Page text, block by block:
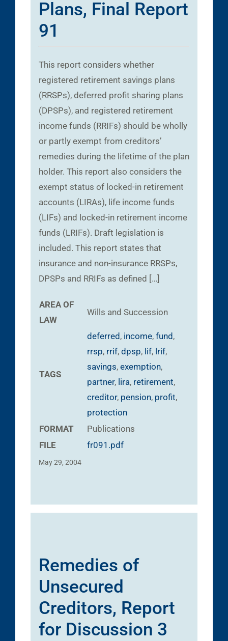
Plans, Final Report
91
This report considers whether
registered retirement savings plans
(RRSPs), deferred profit sharing plans
(DPSPs), and registered retirement
income funds (RRIFs) should be wholly
or partly exempt from creditors’
remedies during the lifetime of the plan
holder. This report also considers the
exempt status of locked-in retirement
accounts (LIRAs), life income funds
(LIFs) and locked-in retirement income
funds (LRIFs). Draft legislation is
included. This report states that
insurance and non-insurance RRSPs,
DPSPs and RRIFs as defined […]
AREA OF
LAW
Wills and Succession
TAGS
deferred , income, fund ,
rrsp, rrif, dpsp, lif, lrif,
savings, exemption,
partner, lira, retirement,
creditor, pension, profit,
protection
FORMAT
Publications
FILE
fr091.pdf
May 29, 2004
Remedies of
Unsecured
Creditors, Report
for Discussion 3